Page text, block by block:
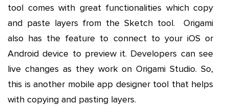
tool comes with great functionalities which copy
and paste layers from the Sketch tool. Origami
also has the feature to connect to your iOS or
Android device to preview it. Developers can see
live changes as they work on Origami Studio. So,
this is another mobile app designer tool that helps
with copying and pasting layers.